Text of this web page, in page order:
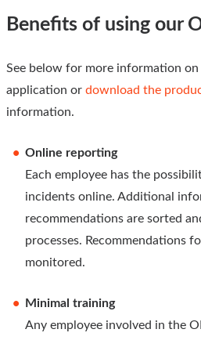
Benefits of using our
See below for more information
application or download the
information.
Online reporting
Each employee has the
incidents online. Additional
recommendations are sorted
processes. Recommendations
monitored.
Minimal training
Any employee involved in the